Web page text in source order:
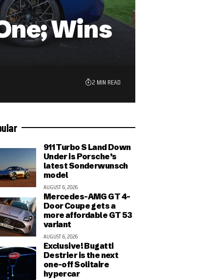
Wins
2 MIN READ
911 Turbo S Land Down
Under is Porsche’s
latest Sonderwunsch
model
AUGUST 6, 2026
Mercedes-AMG GT 4-
Door Coupe gets a
more affordable GT 53
variant
AUGUST 6, 2026
Exclusive! Bugatti
Destrier is the next
one-off Solitaire
hypercar